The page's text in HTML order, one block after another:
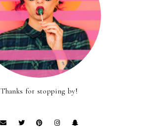
Thanks for stopping by!